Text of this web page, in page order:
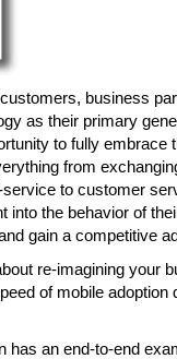
business
as their primary
to fully embrace
from
to customer
into the behavior of
gain a competitive
re-imagining your
of mobile adoption
an end-to-end